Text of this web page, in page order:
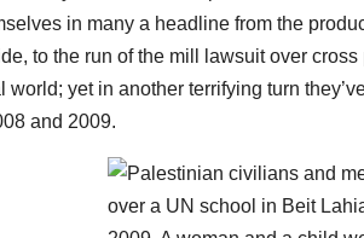
in many a headline from the
to the run of the mill lawsuit over
world; yet in another terrifying turn
and 2009.